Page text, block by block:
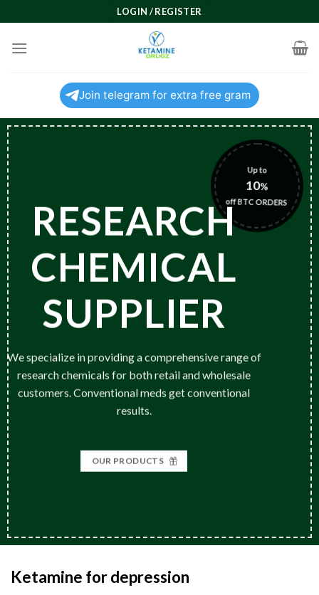
to
content
LOGIN / REGISTER
Join telegram for extra free gram
Up to
10%
off BTC ORDERS
RESEARCH
CHEMICAL
SUPPLIER
We specialize in providing a comprehensive range of
research chemicals for both retail and wholesale
customers. Conventional meds get conventional
results.
OUR PRODUCTS
Ketamine for depression